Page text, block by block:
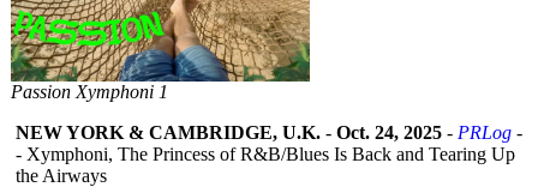
Passion Xymphoni 1
NEW YORK & CAMBRIDGE, U.K. - Oct. 24, 2025 - PRLog -
- Xymphoni, The Princess of R&B/Blues Is Back and Tearing Up
the Airways